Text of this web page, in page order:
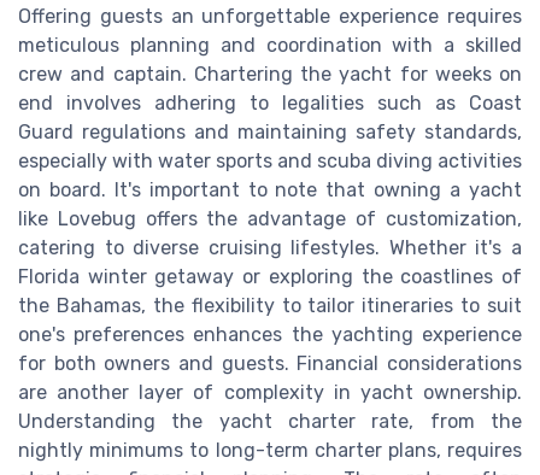
Offering guests an unforgettable experience requires
meticulous planning and coordination with a skilled
crew and captain. Chartering the yacht for weeks on
end involves adhering to legalities such as Coast
Guard regulations and maintaining safety standards,
especially with water sports and scuba diving activities
on board. It's important to note that owning a yacht
like Lovebug offers the advantage of customization,
catering to diverse cruising lifestyles. Whether it's a
Florida winter getaway or exploring the coastlines of
the Bahamas, the flexibility to tailor itineraries to suit
one's preferences enhances the yachting experience
for both owners and guests. Financial considerations
are another layer of complexity in yacht ownership.
Understanding the yacht charter rate, from the
nightly minimums to long-term charter plans, requires